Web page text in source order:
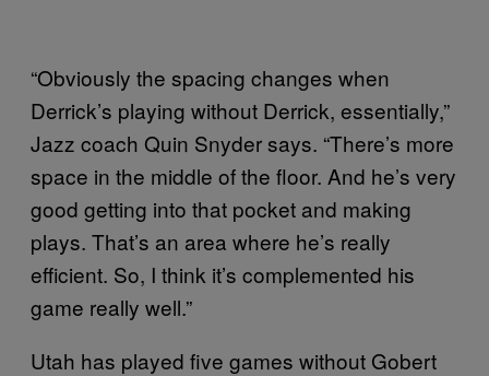
“Obviously the spacing changes when
Derrick’s playing without Derrick, essentially,”
Jazz coach Quin Snyder says. “There’s more
space in the middle of the floor. And he’s very
good getting into that pocket and making
plays. That’s an area where he’s really
efficient. So, I think it’s complemented his
game really well.”
Utah has played five games without Gobert